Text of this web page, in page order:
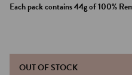
Each pack contains 44g of 100%
OUT OF STOCK